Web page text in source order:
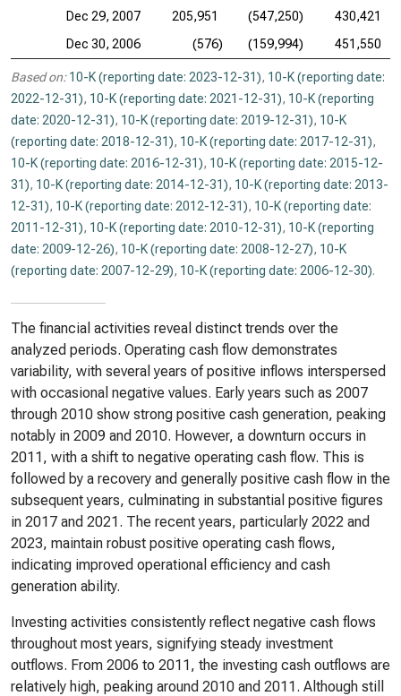
Dec 29, 2007
205,951 (547,250)
430,421
Dec 30, 2006
(576) (159,994) 451,550
Based on: 10-K (reporting date: 2023-12-31), 10-K (reporting date:
2022-12-31), 10-K (reporting date: 2021-12-31), 10-K (reporting
date: 2020-12-31), 10-K (reporting date: 2019-12-31), 10-K
(reporting date: 2018-12-31), 10-K (reporting date: 2017-12-31),
10-K (reporting date: 2016-12-31), 10-K (reporting date: 2015-12-
31), 10-K (reporting date: 2014-12-31), 10-K (reporting date: 2013-
12-31), 10-K (reporting date: 2012-12-31), 10-K (reporting date:
2011-12-31), 10-K (reporting date: 2010-12-31), 10-K (reporting
date: 2009-12-26), 10-K (reporting date: 2008-12-27), 10-K
(reporting date: 2007-12-29), 10-K (reporting date: 2006-12-30).
The financial activities reveal distinct trends over the
analyzed periods. Operating cash flow demonstrates
variability, with several years of positive inflows interspersed
with occasional negative values. Early years such as 2007
through 2010 show strong positive cash generation, peaking
notably in 2009 and 2010. However, a downturn occurs in
2011, with a shift to negative operating cash flow. This is
followed by a recovery and generally positive cash flow in the
subsequent years, culminating in substantial positive figures
in 2017 and 2021. The recent years, particularly 2022 and
2023, maintain robust positive operating cash flows,
indicating improved operational efficiency and cash
generation ability.
Investing activities consistently reflect negative cash flows
throughout most years, signifying steady investment
outflows. From 2006 to 2011, the investing cash outflows are
relatively high, peaking around 2010 and 2011. Although still